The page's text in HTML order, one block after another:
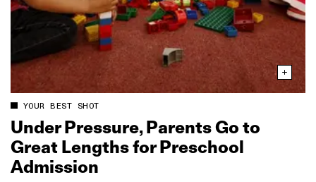
YOUR BEST SHOT
Under Pressure, Parents Go to
Great Lengths for Preschool
Admission